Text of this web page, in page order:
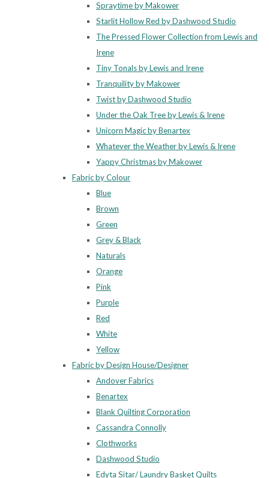
Spraytime by Makower
Starlit Hollow Red by Dashwood Studio
The Pressed Flower Collection from Lewis and
Irene
Tiny Tonals by Lewis and Irene
Tranquility by Makower
Twist by Dashwood Studio
Under the Oak Tree by Lewis & Irene
Unicorn Magic by Benartex
Whatever the Weather by Lewis & Irene
Yappy Christmas by Makower
Fabric by Colour
Blue
Brown
Green
Grey & Black
Naturals
Orange
Pink
Purple
Red
White
Yellow
Fabric by Design House/Designer
Andover Fabrics
Benartex
Blank Quilting Corporation
Cassandra Connolly
Clothworks
Dashwood Studio
Edyta Sitar/ Laundry Basket Quilts